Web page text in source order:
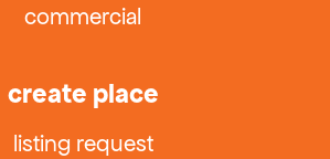
commercial
create place
listing request